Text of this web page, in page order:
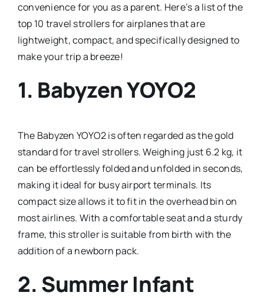
convenience for you as a parent. Here’s a list of the
top 10 travel strollers for airplanes that are
lightweight, compact, and specifically designed to
make your trip a breeze!
1. Babyzen YOYO2
The Babyzen YOYO2 is often regarded as the gold
standard for travel strollers. Weighing just 6.2 kg, it
can be effortlessly folded and unfolded in seconds,
making it ideal for busy airport terminals. Its
compact size allows it to fit in the overhead bin on
most airlines. With a comfortable seat and a sturdy
frame, this stroller is suitable from birth with the
addition of a newborn pack.
2. Summer Infant